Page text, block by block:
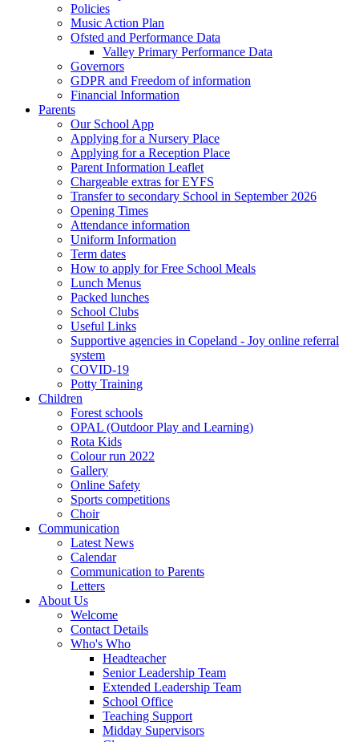
Policies
Music Action Plan
Ofsted and Performance Data
Valley Primary Performance Data
Governors
GDPR and Freedom of information
Financial Information
Parents
Our School App
Applying for a Nursery Place
Applying for a Reception Place
Parent Information Leaflet
Chargeable extras for EYFS
Transfer to secondary School in September 2026
Opening Times
Attendance information
Uniform Information
Term dates
How to apply for Free School Meals
Lunch Menus
Packed lunches
School Clubs
Useful Links
Supportive agencies in Copeland - Joy online referral
system
COVID-19
Potty Training
Children
Forest schools
OPAL (Outdoor Play and Learning)
Rota Kids
Colour run 2022
Gallery
Online Safety
Sports competitions
Choir
Communication
Latest News
Calendar
Communication to Parents
Letters
About Us
Welcome
Contact Details
Who's Who
Headteacher
Senior Leadership Team
Extended Leadership Team
School Office
Teaching Support
Midday Supervisors